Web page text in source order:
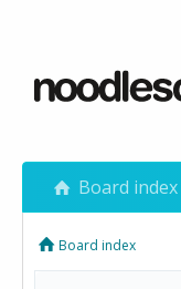
Board index
Board index